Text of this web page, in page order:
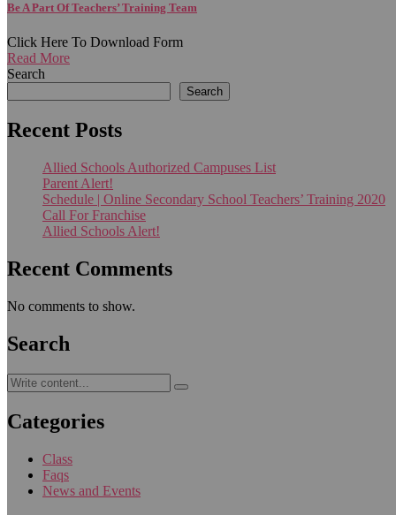
Be A Part Of Teachers’ Training Team
Click Here To Download Form
Read More
Search
Search
Recent Posts
Allied Schools Authorized Campuses List
Parent Alert!
Schedule | Online Secondary School Teachers’ Training 2020
Call For Franchise
Allied Schools Alert!
Recent Comments
No comments to show.
Search
Categories
Class
Faqs
News and Events